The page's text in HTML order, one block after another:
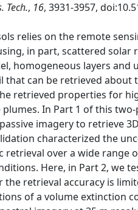
Tech., 16, 3931-3957,
relies on the remote
in part, scattered solar
homogeneous layers and
that can be retrieved about
retrieved properties for
In Part 1 of this
imagery to retrieve
characterized the
over a wide range
Here, in Part 2, we
retrieval accuracy is
of a volume extinction